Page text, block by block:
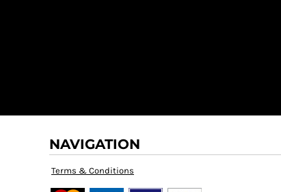
NAVIGATION
Terms & Conditions